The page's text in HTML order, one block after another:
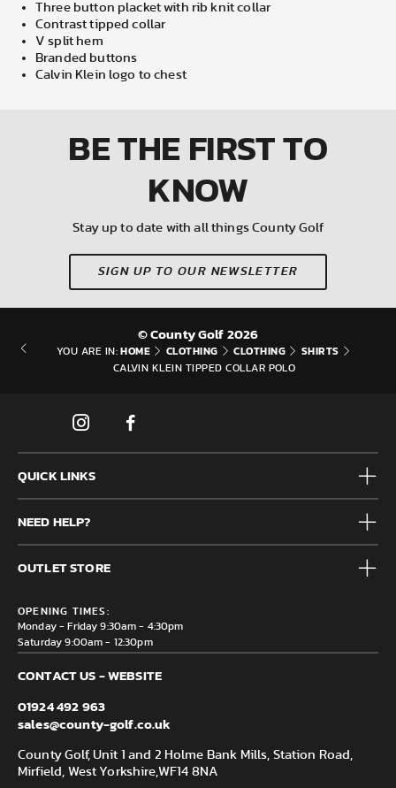
Three button placket with rib knit collar
Contrast tipped collar
V split hem
Branded buttons
Calvin Klein logo to chest
BE THE FIRSTTO
KNOW
Stay up to date with all things County Golf
SIGN UP TO OUR NEWSLETTER
© County Golf 2026
YOU ARE IN: HOME CLOTHING CLOTHING SHIRTS
CALVIN KLEIN TIPPED COLLAR POLO
QUICK LINKS
Mens
Junior
Accessories
Brands
Clearance
NEED HELP?
Frequently Asked Questions
Contact us
Delivery & Returns information
OUTLET STORE
Mirfield, WF14 8NA
OPENING TIMES:
Monday - Friday 9:30am - 4:30pm
Saturday 9:00am - 12:30pm
CONTACT US - WEBSITE
01924 492 963
sales@county-golf.co.uk
County Golf, Unit 1 and 2 Holme Bank Mills, Station Road,
Mirfield, West Yorkshire,WF14 8NA